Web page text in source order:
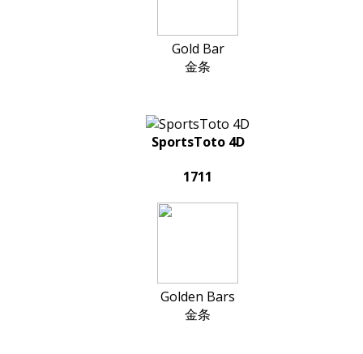
Gold Bar
金条
SportsToto 4D
1711
Golden Bars
金条